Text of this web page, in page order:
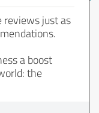
reviews just as
a boost
the